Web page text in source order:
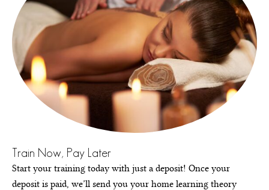
Train Now, Pay Later
Start your training today with just a deposit! Once your
deposit is paid, we’ll send you your home learning theory